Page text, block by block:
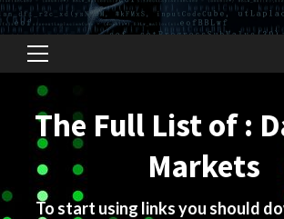
Primary
Menu
The Full List of :
Markets
To start using links you should